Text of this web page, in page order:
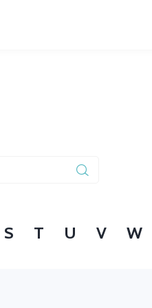
S T U V W